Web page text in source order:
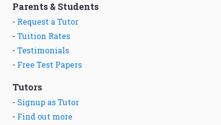
Parents & Students
- Request a Tutor
- Tuition Rates
- Testimonials
- Free Test Papers
Tutors
- Signup as Tutor
- Find out more